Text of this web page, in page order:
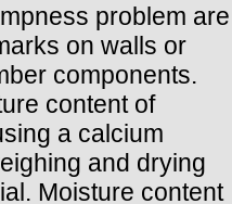
problem are
on walls or
components.
content of
a calcium
and drying
Moisture content